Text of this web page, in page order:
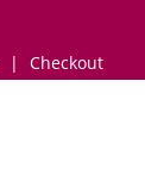
| Checkout